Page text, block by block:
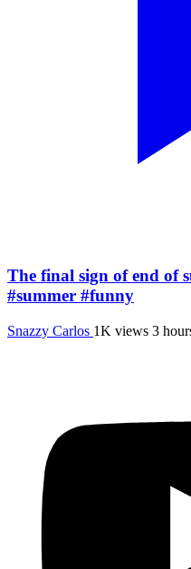
The final sign of end of
#summer #funny
Snazzy Carlos 1K views 3